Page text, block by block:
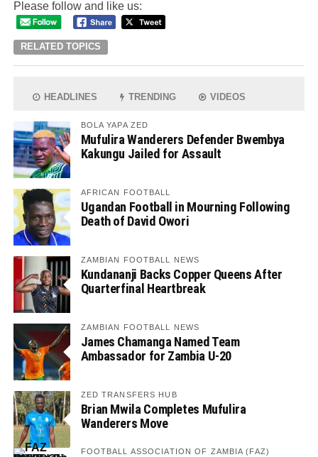
Please follow and like us:
RELATED TOPICS
HEADLINES TRENDING VIDEOS
BOLA YAPA ZED
Mufulira Wanderers Defender Bwembya
Kakungu Jailed for Assault
AFRICAN FOOTBALL
Ugandan Football in Mourning Following
Death of David Owori
ZAMBIAN FOOTBALL NEWS
Kundananji Backs Copper Queens After
Quarterfinal Heartbreak
ZAMBIAN FOOTBALL NEWS
James Chamanga Named Team
Ambassador for Zambia U-20
ZED TRANSFERS HUB
Brian Mwila Completes Mufulira
Wanderers Move
FOOTBALL ASSOCIATION OF ZAMBIA (FAZ)